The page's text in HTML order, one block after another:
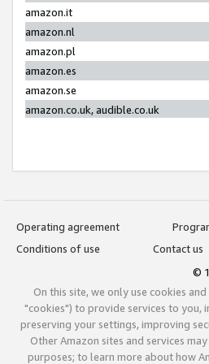
amazon.it
amazon.nl
amazon.pl
amazon.es
amazon.se
amazon.co.uk, audible.co.uk
Operating agreement
Conditions of use
Contact us
©
On this site, we only use cookies
"cookies") to provide services to you,
preserving your settings, improving
Other Amazon sites and services
purposes; to learn more about how